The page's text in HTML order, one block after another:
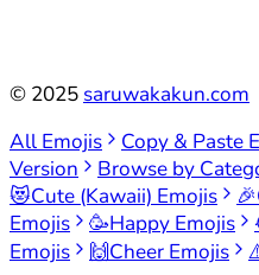
© 2025 saruwakakun.com
All Emojis
Copy & Paste
Version
Browse by
😻Cute (Kawaii) Emojis 🎉
Emojis
🥳Happy Emojis
Emojis
🙌Cheer Emojis